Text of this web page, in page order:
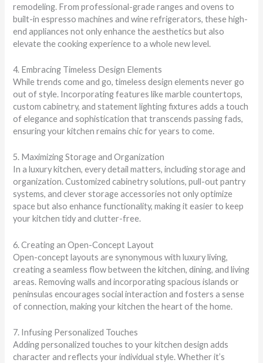
remodeling. From professional-grade ranges and ovens to
built-in espresso machines and wine refrigerators, these high-
end appliances not only enhance the aesthetics but also
elevate the cooking experience to a whole new level.
4. Embracing Timeless Design Elements
While trends come and go, timeless design elements never go
out of style. Incorporating features like marble countertops,
custom cabinetry, and statement lighting fixtures adds a touch
of elegance and sophistication that transcends passing fads,
ensuring your kitchen remains chic for years to come.
5. Maximizing Storage and Organization
In a luxury kitchen, every detail matters, including storage and
organization. Customized cabinetry solutions, pull-out pantry
systems, and clever storage accessories not only optimize
space but also enhance functionality, making it easier to keep
your kitchen tidy and clutter-free.
6. Creating an Open-Concept Layout
Open-concept layouts are synonymous with luxury living,
creating a seamless flow between the kitchen, dining, and living
areas. Removing walls and incorporating spacious islands or
peninsulas encourages social interaction and fosters a sense
of connection, making your kitchen the heart of the home.
7. Infusing Personalized Touches
Adding personalized touches to your kitchen design adds
character and reflects your individual style. Whether it’s